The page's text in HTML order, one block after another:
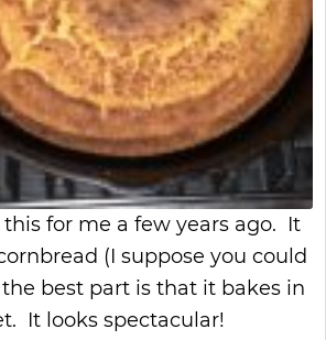
for me a few years ago. It
(I suppose you could
best part is that it bakes in
It looks spectacular!